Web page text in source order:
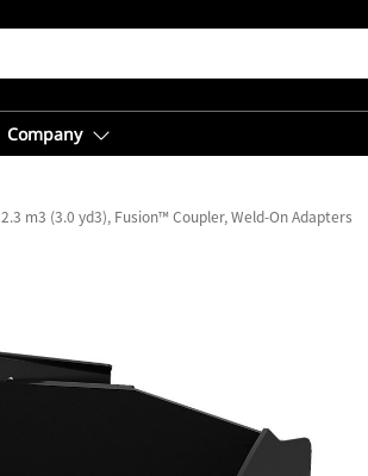
Company
2.3 m3 (3.0 yd3), Fusion™ Coupler, Weld-On Adapters